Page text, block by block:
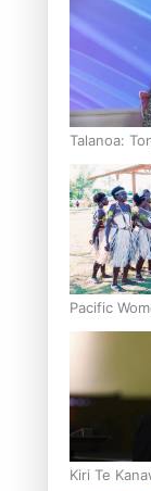
Talanoa:
Pacific
Kiri Te